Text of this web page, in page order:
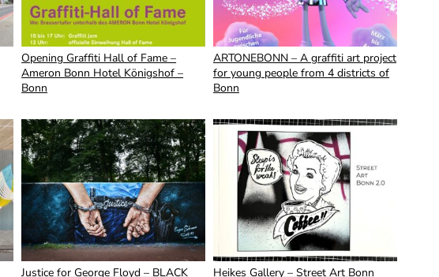
Opening Graffiti Hall of Fame –
Ameron Bonn Hotel Königshof –
Bonn
ARTONEBONN – A graffiti art project
for young people from 4 districts of
Bonn
Justice for George Floyd – BLACK
Heikes Gallery – Street Art Bonn